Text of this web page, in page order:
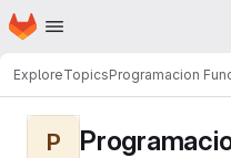
Skip to main content
Homepage
ExploreTopicsProgramacion
P